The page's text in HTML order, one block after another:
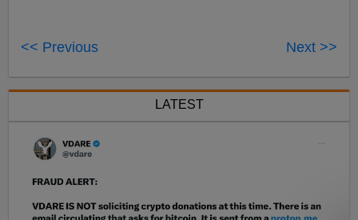
<< Previous Next >>
LATEST